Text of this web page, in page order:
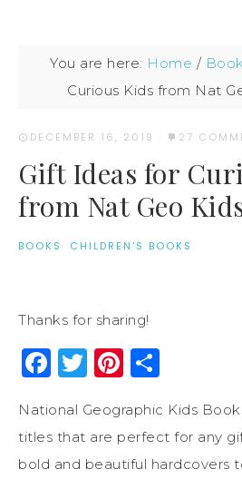
You are here: Home /
Curious Kids from Nat
DECEMBER 16, 2019 · 27
Gift Ideas for
from Nat Geo
BOOKS · CHILDREN'S BOOKS
Thanks for sharing!
Facebook
Twitter
Pinterest
National Geographic Kids
titles that are perfect for any
bold and beautiful hardcovers